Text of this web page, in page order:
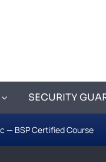
SECURITY
— BSP Certified Course